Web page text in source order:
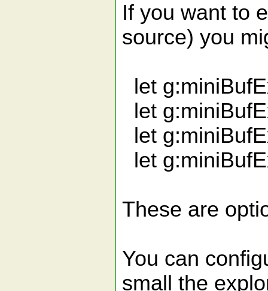
If you want to
source) you
let
let
let
let
These are
You can
small the